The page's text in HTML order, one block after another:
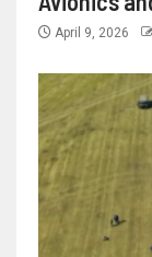
April 9, 2026